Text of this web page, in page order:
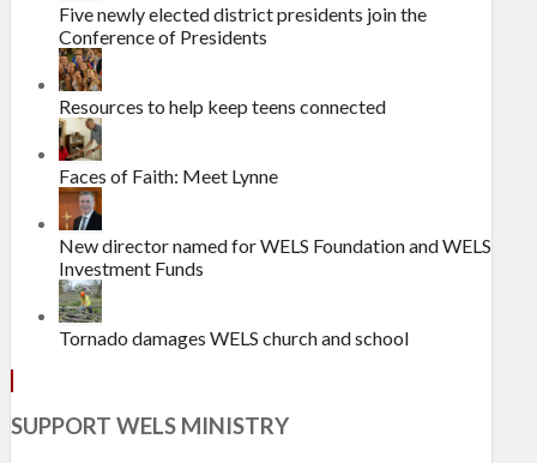
Five newly elected district presidents join the
Conference of Presidents
Resources to help keep teens connected
Faces of Faith: Meet Lynne
New director named for WELS Foundation and WELS
Investment Funds
Tornado damages WELS church and school
SUPPORT WELS MINISTRY